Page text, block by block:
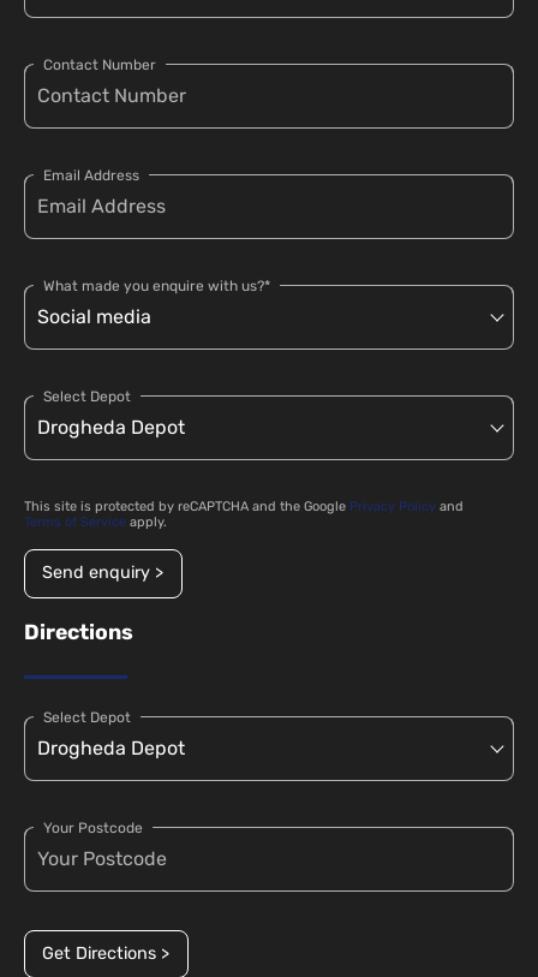
Contact Number
Email Address
What made you enquire with us?*
Select Depot
This site is protected by reCAPTCHA and the Google Privacy Policy and
Terms of Service apply.
Send enquiry >
Directions
Select Depot
Your Postcode
Get Directions >